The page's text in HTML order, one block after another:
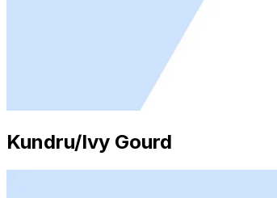
Kundru/Ivy Gourd